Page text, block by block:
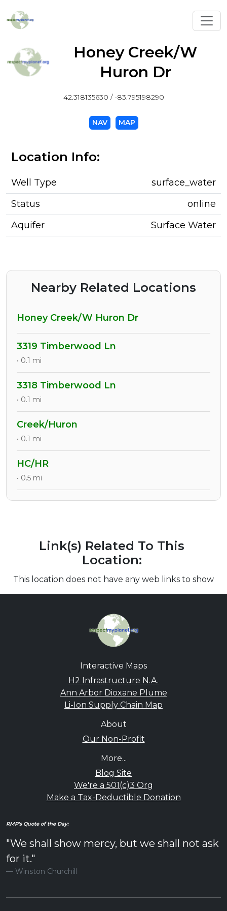
Honey Creek/W
Huron Dr
42.318135630 / -83.795198290
NAV MAP
Location Info:
Well Type
surface_water
Status
online
Aquifer
Surface Water
Nearby Related Locations
Honey Creek/W Huron Dr
3319 Timberwood Ln
• 0.1 mi
3318 Timberwood Ln
• 0.1 mi
Creek/Huron
• 0.1 mi
HC/HR
• 0.5 mi
Link(s) Related To This
Location:
This location does not have any web links to show
Interactive Maps
H2 Infrastructure N.A.
Ann Arbor Dioxane Plume
Li-Ion Supply Chain Map
About
Our Non-Profit
More...
Blog Site
We're a 501(c)3 Org
Make a Tax-Deductible Donation
RMP's Quote of the Day:
"We shall show mercy, but we shall not ask
for it."
Winston Churchill